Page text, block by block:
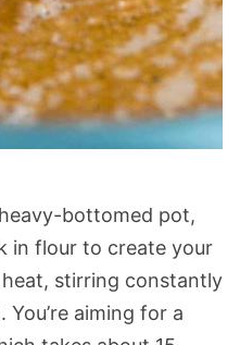
bottomed pot,
in flour to create your
stirring constantly
aiming for a